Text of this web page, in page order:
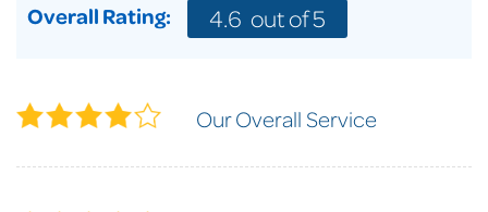
Overall Rating: 4.6 out of 5
Our Overall Service